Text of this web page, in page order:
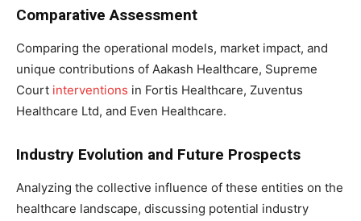
Comparative Assessment
Comparing the operational models, market impact, and
unique contributions of Aakash Healthcare, Supreme
Court interventions in Fortis Healthcare, Zuventus
Healthcare Ltd, and Even Healthcare.
Industry Evolution and Future Prospects
Analyzing the collective influence of these entities on the
healthcare landscape, discussing potential industry